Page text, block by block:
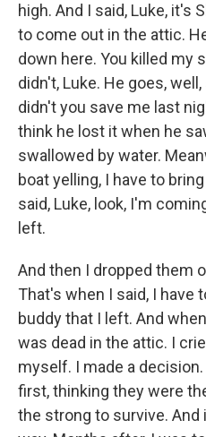
high. And I said, Luke, it's
to come out in the attic.
down here. You killed my
didn't, Luke. He goes,
didn't you save me last
think he lost it when he
swallowed by water.
boat yelling, I have to
said, Luke, look, I'm
left.
And then I dropped them
That's when I said, I have
buddy that I left. And
was dead in the attic. I
myself. I made a
first, thinking they were
the strong to survive.